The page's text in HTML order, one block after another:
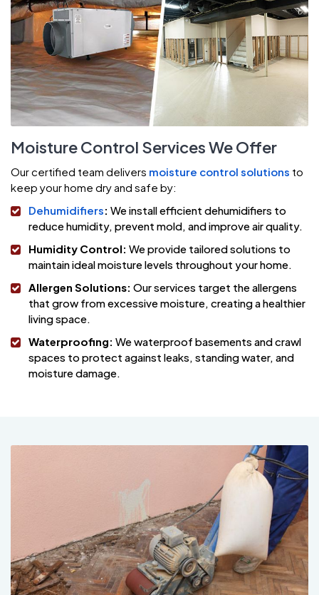
Moisture Control Services We Offer
Our certified team delivers moisture control solutions to
keep your home dry and safe by:
Dehumidifiers: We install efficient dehumidifiers to
reduce humidity, prevent mold, and improve air quality.
Humidity Control: We provide tailored solutions to
maintain ideal moisture levels throughout your home.
Allergen Solutions: Our services target the allergens
that grow from excessive moisture, creating a healthier
living space.
Waterproofing: We waterproof basements and crawl
spaces to protect against leaks, standing water, and
moisture damage.